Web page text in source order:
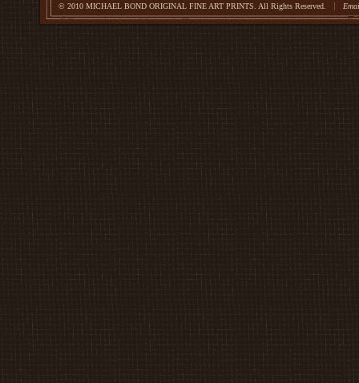
© 2010 MICHAEL BOND ORIGINAL FINE ART PRINTS. All Rights Reserved.